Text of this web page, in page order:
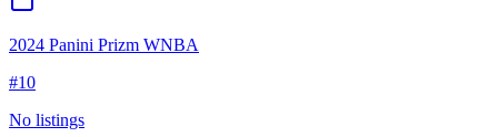
2024 Panini Prizm WNBA
#10
No listings